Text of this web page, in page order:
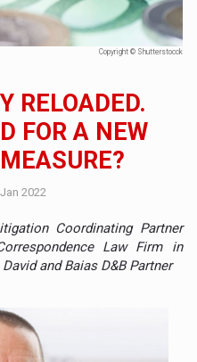
Copyright © Shutterstocck
RELOADED.
FOR A NEW
2022
Coordinating Partner
Law Firm in
and Baias D&B Partner